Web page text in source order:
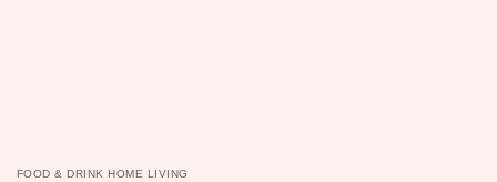
FOOD & DRINK HOME LIVING